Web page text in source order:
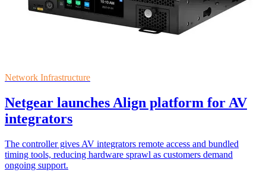
Network Infrastructure
Netgear launches Align platform for AV
integrators
The controller gives AV integrators remote access and bundled
timing tools, reducing hardware sprawl as customers demand
ongoing support.